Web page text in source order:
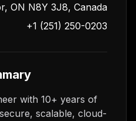
ON N8Y 3J8, Canada
+1 (251) 250-0203
with 10+ years of
scalable, cloud-